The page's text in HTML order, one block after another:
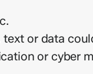
or data
or cyber